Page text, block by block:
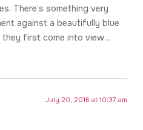
There’s something very
against a beautifully blue
they first come into view…
July 20, 2016 at 10:37 am